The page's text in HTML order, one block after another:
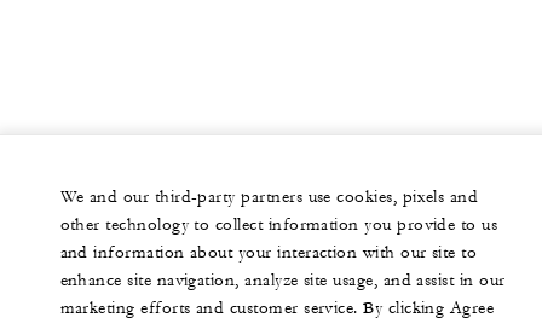
We and our third-party partners use cookies, pixels and
other technology to collect information you provide to us
and information about your interaction with our site to
enhance site navigation, analyze site usage, and assist in our
marketing efforts and customer service. By clicking Agree